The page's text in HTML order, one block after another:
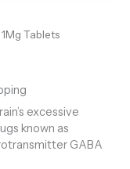
Tablets
excessive
known as
GABA